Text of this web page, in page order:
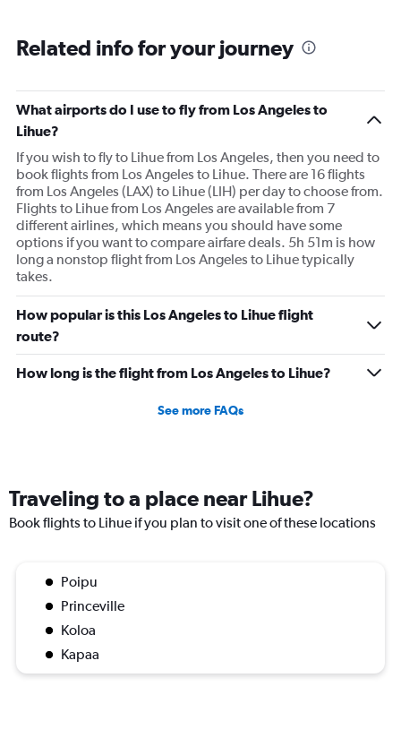
Related info for your journey
What airports do I use to fly from Los Angeles to
Lihue?
If you wish to fly to Lihue from Los Angeles, then you need to
book flights from Los Angeles to Lihue. There are 16 flights
from Los Angeles (LAX) to Lihue (LIH) per day to choose from.
Flights to Lihue from Los Angeles are available from 7
different airlines, which means you should have some
options if you want to compare airfare deals. 5h 51m is how
long a nonstop flight from Los Angeles to Lihue typically
takes.
How popular is this Los Angeles to Lihue flight
route?
How long is the flight from Los Angeles to Lihue?
See more FAQs
Traveling to a place near Lihue?
Book flights to Lihue if you plan to visit one of these locations
Poipu
Princeville
Koloa
Kapaa